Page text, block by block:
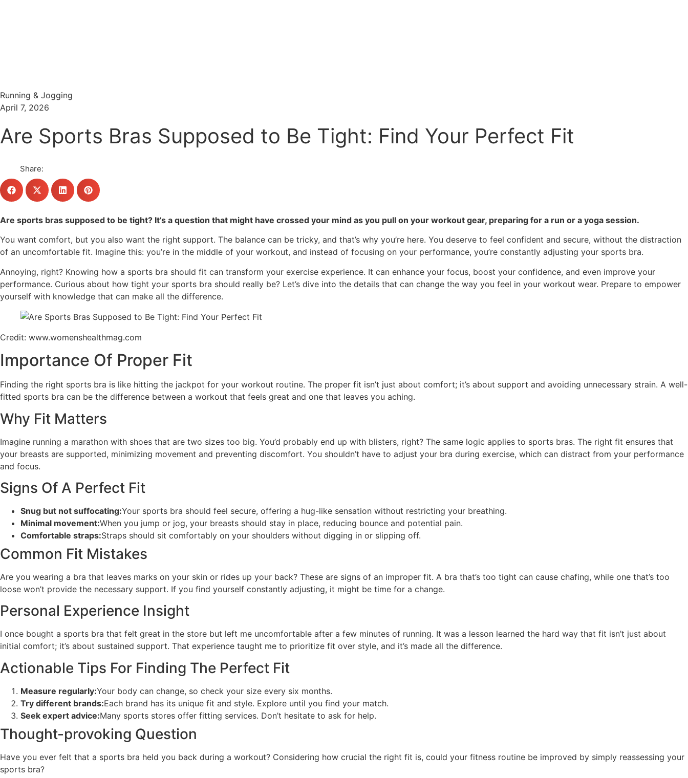
Running & Jogging
April 7, 2026
Are Sports Bras Supposed to Be Tight: Find Your Perfect Fit
Share:
Are sports bras supposed to be tight? It’s a question that might have crossed your mind as you pull on your workout gear, preparing for a run or a yoga session.
You want comfort, but you also want the right support. The balance can be tricky, and that’s why you’re here. You deserve to feel confident and secure, without the distraction
of an uncomfortable fit. Imagine this: you’re in the middle of your workout, and instead of focusing on your performance, you’re constantly adjusting your sports bra.
Annoying, right? Knowing how a sports bra should fit can transform your exercise experience. It can enhance your focus, boost your confidence, and even improve your
performance. Curious about how tight your sports bra should really be? Let’s dive into the details that can change the way you feel in your workout wear. Prepare to empower
yourself with knowledge that can make all the difference.
Credit: www.womenshealthmag.com
Importance Of Proper Fit
Finding the right sports bra is like hitting the jackpot for your workout routine. The proper fit isn’t just about comfort; it’s about support and avoiding unnecessary strain. A well-
fitted sports bra can be the difference between a workout that feels great and one that leaves you aching.
Why Fit Matters
Imagine running a marathon with shoes that are two sizes too big. You’d probably end up with blisters, right? The same logic applies to sports bras. The right fit ensures that
your breasts are supported, minimizing movement and preventing discomfort. You shouldn’t have to adjust your bra during exercise, which can distract from your performance
and focus.
Signs Of A Perfect Fit
Snug but not suffocating:Your sports bra should feel secure, offering a hug-like sensation without restricting your breathing.
Minimal movement:When you jump or jog, your breasts should stay in place, reducing bounce and potential pain.
Comfortable straps:Straps should sit comfortably on your shoulders without digging in or slipping off.
Common Fit Mistakes
Are you wearing a bra that leaves marks on your skin or rides up your back? These are signs of an improper fit. A bra that’s too tight can cause chafing, while one that’s too
loose won’t provide the necessary support. If you find yourself constantly adjusting, it might be time for a change.
Personal Experience Insight
I once bought a sports bra that felt great in the store but left me uncomfortable after a few minutes of running. It was a lesson learned the hard way that fit isn’t just about
initial comfort; it’s about sustained support. That experience taught me to prioritize fit over style, and it’s made all the difference.
Actionable Tips For Finding The Perfect Fit
Measure regularly:Your body can change, so check your size every six months.
Try different brands:Each brand has its unique fit and style. Explore until you find your match.
Seek expert advice:Many sports stores offer fitting services. Don’t hesitate to ask for help.
Thought-provoking Question
Have you ever felt that a sports bra held you back during a workout? Considering how crucial the right fit is, could your fitness routine be improved by simply reassessing your
sports bra?